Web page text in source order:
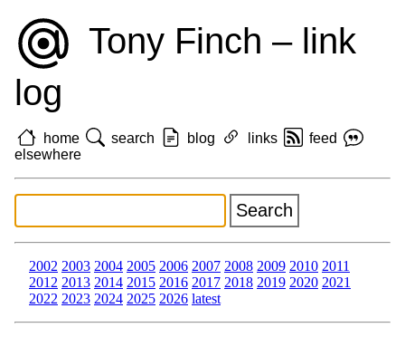
Tony Finch – link
log
home search blog links
feed
elsewhere
2002 2003 2004 2005 2006 2007 2008 2009 2010 2011
2012 2013 2014 2015 2016 2017 2018 2019 2020 2021
2022 2023 2024 2025 2026 latest